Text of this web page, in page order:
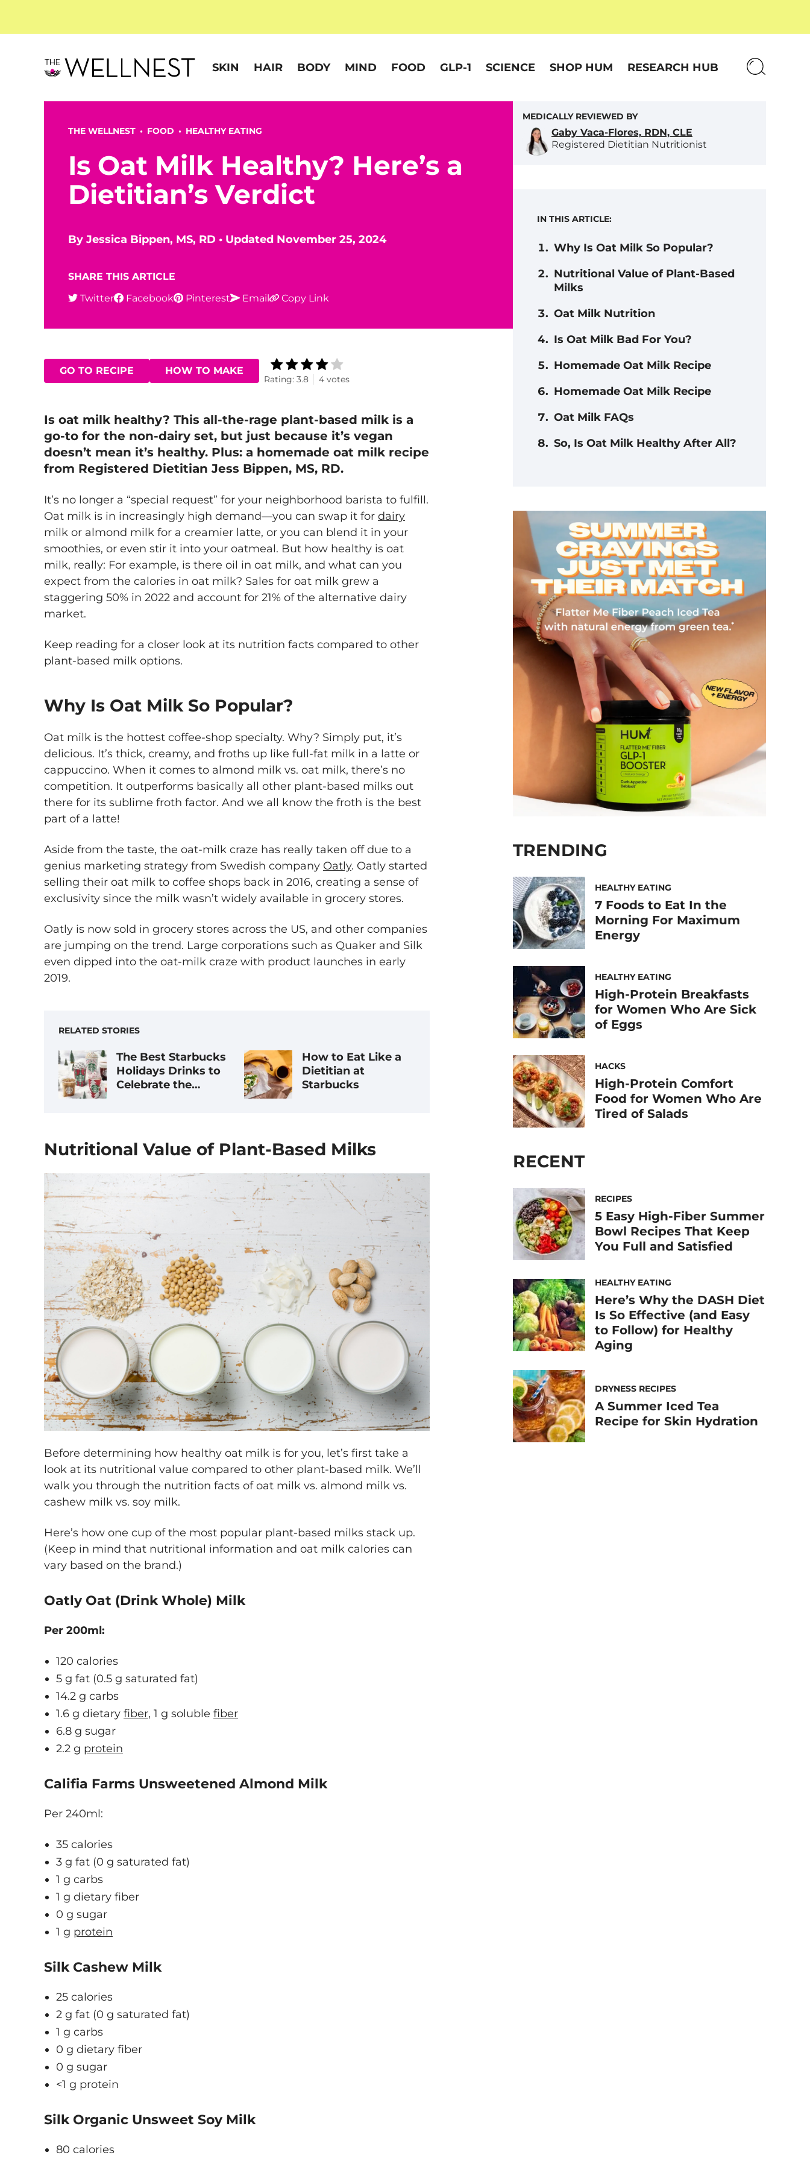
SKIN HAIR BODY MIND FOOD GLP-1 SCIENCE SHOP HUM RESEARCH HUB
THE WELLNEST • FOOD • HEALTHY EATING
Is Oat Milk Healthy? Here’s a
Dietitian’s Verdict
By Jessica Bippen, MS, RD • Updated November 25, 2024
SHARE THIS ARTICLE
Twitter
Facebook Pinterest Email Copy Link
GO TO RECIPE HOW TO MAKE
Rating: 3.8 4 votes
Is oat milk healthy? This all-the-rage plant-based milk is a
go-to for the non-dairy set, but just because it’s vegan
doesn’t mean it’s healthy. Plus: a homemade oat milk recipe
from Registered Dietitian Jess Bippen, MS, RD.
It’s no longer a “special request” for your neighborhood barista to fulfill.
Oat milk is in increasingly high demand—you can swap it for dairy
milk or almond milk for a creamier latte, or you can blend it in your
smoothies, or even stir it into your oatmeal. But how healthy is oat
milk, really: For example, is there oil in oat milk, and what can you
expect from the calories in oat milk? Sales for oat milk grew a
staggering 50% in 2022 and account for 21% of the alternative dairy
market.
Keep reading for a closer look at its nutrition facts compared to other
plant-based milk options.
Why Is Oat Milk So Popular?
Oat milk is the hottest coffee-shop specialty. Why? Simply put, it’s
delicious. It’s thick, creamy, and froths up like full-fat milk in a latte or
cappuccino. When it comes to almond milk vs. oat milk, there’s no
competition. It outperforms basically all other plant-based milks out
there for its sublime froth factor. And we all know the froth is the best
part of a latte!
Aside from the taste, the oat-milk craze has really taken off due to a
genius marketing strategy from Swedish company Oatly. Oatly started
selling their oat milk to coffee shops back in 2016, creating a sense of
exclusivity since the milk wasn’t widely available in grocery stores.
Oatly is now sold in grocery stores across the US, and other companies
are jumping on the trend. Large corporations such as Quaker and Silk
even dipped into the oat-milk craze with product launches in early
2019.
RELATED STORIES
The Best Starbucks
Holidays Drinks to
Celebrate the
How to Eat Like a
Dietitian at
Starbucks
Nutritional Value of Plant-Based Milks
Before determining how healthy oat milk is for you, let’s first take a
look at its nutritional value compared to other plant-based milk. We’ll
walk you through the nutrition facts of oat milk vs. almond milk vs.
cashew milk vs. soy milk.
Here’s how one cup of the most popular plant-based milks stack up.
(Keep in mind that nutritional information and oat milk calories can
vary based on the brand.)
Oatly Oat (Drink Whole) Milk
Per 200ml:
120 calories
5 g fat (0.5 g saturated fat)
14.2 g carbs
1.6 g dietary fiber, 1 g soluble fiber
6.8 g sugar
2.2 g protein
Califia Farms Unsweetened Almond Milk
Per 240ml:
35 calories
3 g fat (0 g saturated fat)
1 g carbs
1 g dietary fiber
0 g sugar
1 g protein
Silk Cashew Milk
25 calories
2 g fat (0 g saturated fat)
1 g carbs
0 g dietary fiber
0 g sugar
<1 g protein
Silk Organic Unsweet Soy Milk
80 calories
MEDICALLY REVIEWED BY
Gaby Vaca-Flores, RDN, CLE
Registered Dietitian Nutritionist
IN THIS ARTICLE:
Why Is Oat Milk So Popular?
Nutritional Value of Plant-Based
Milks
Oat Milk Nutrition
Is Oat Milk Bad For You?
Homemade Oat Milk Recipe
Homemade Oat Milk Recipe
Oat Milk FAQs
So, Is Oat Milk Healthy After All?
TRENDING
HEALTHY EATING
7 Foods to Eat In the
Morning For Maximum
Energy
HEALTHY EATING
High-Protein Breakfasts
for Women Who Are Sick
of Eggs
HACKS
High-Protein Comfort
Food for Women Who Are
Tired of Salads
RECENT
RECIPES
5 Easy High-Fiber Summer
Bowl Recipes That Keep
You Full and Satisfied
HEALTHY EATING
Here’s Why the DASH Diet
Is So Effective (and Easy
to Follow) for Healthy
Aging
DRYNESS RECIPES
A Summer Iced Tea
Recipe for Skin Hydration